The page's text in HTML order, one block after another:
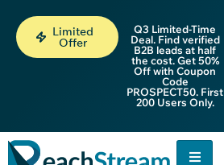
Limited
Offer
Q3 Limited-Time
Deal. Find verified
B2B leads at half
the cost. Get 50%
Off with Coupon
Code
PROSPECT50. First
200 Users Only.